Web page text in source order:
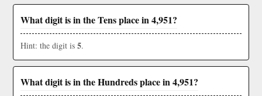
What digit is in the Tens place in 4,951?
Hint: the digit is 5.
What digit is in the Hundreds place in 4,951?